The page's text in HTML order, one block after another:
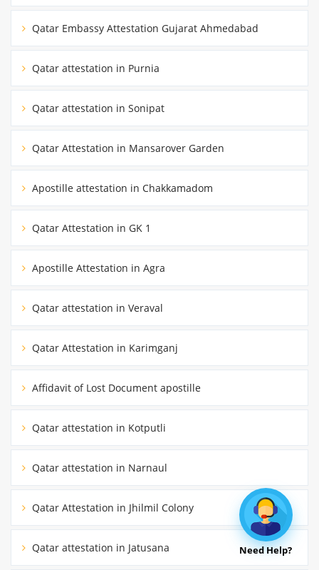
Qatar Embassy Attestation Gujarat Ahmedabad
Qatar attestation in Purnia
Qatar attestation in Sonipat
Qatar Attestation in Mansarover Garden
Apostille attestation in Chakkamadom
Qatar Attestation in GK 1
Apostille Attestation in Agra
Qatar attestation in Veraval
Qatar Attestation in Karimganj
Affidavit of Lost Document apostille
Qatar attestation in Kotputli
Qatar attestation in Narnaul
Qatar Attestation in Jhilmil Colony
Qatar attestation in Jatusana Need Help?